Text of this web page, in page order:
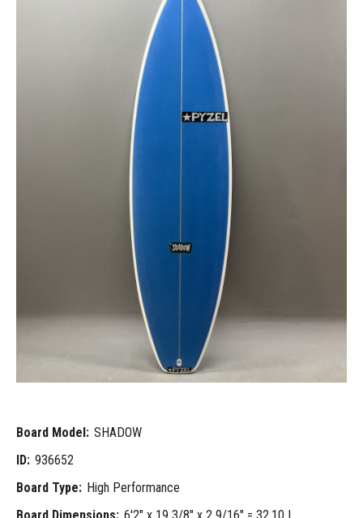
Board Model: SHADOW
ID: 936652
Board Type: High Performance